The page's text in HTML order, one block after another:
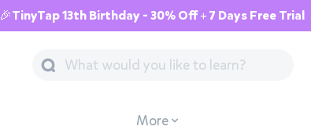
🎉TinyTap 13th Birthday - 30% Off + 7 Days Free Trial
More